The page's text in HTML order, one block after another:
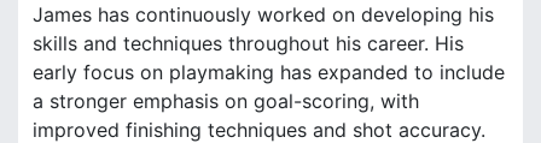
James has continuously worked on developing his
skills and techniques throughout his career. His
early focus on playmaking has expanded to include
a stronger emphasis on goal-scoring, with
improved finishing techniques and shot accuracy.